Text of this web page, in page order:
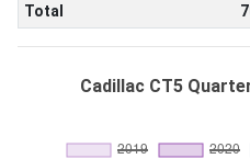
Total
Cadillac CT5